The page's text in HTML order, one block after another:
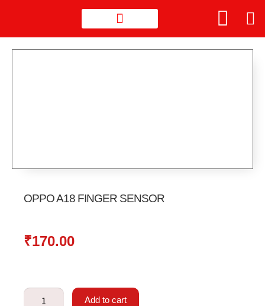
OPPO A18 FINGER SENSOR
₹170.00
Add to cart